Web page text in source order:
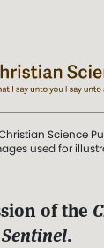
Science
used for
of the
.